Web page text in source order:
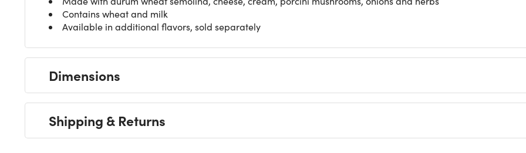
Contains wheat and milk
Available in additional flavors, sold separately
Dimensions
Shipping & Returns